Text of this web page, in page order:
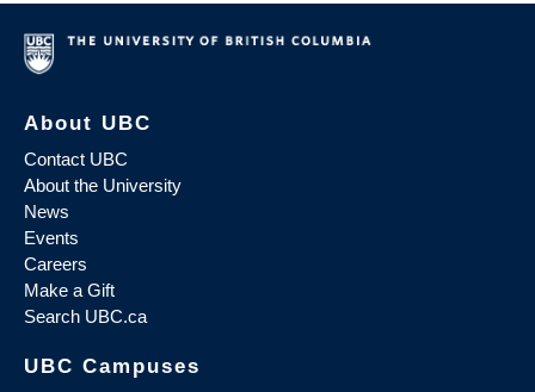
About UBC
Contact UBC
About the University
News
Events
Careers
Make a Gift
Search UBC.ca
UBC Campuses